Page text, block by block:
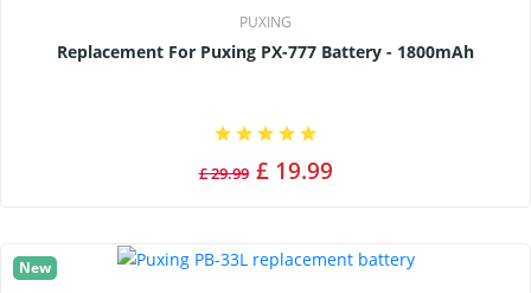
PUXING
Replacement For Puxing PX-777 Battery - 1800mAh
£ 29.99 £ 19.99
New